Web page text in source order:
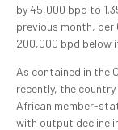
by 45,000 bpd to
previous month, per
200,000 bpd below
As contained in the
recently, the
African member-
with output decline